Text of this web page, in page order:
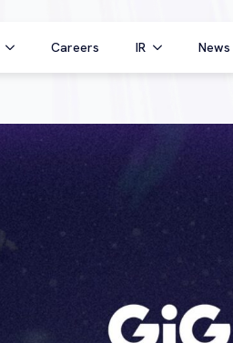
Careers IR News